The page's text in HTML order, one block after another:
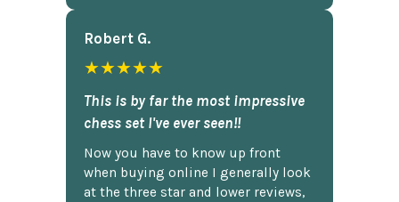
Robert G.
★★★★★
This is by far the most impressive
chess set I've ever seen!!
Now you have to know up front
when buying online I generally look
at the three star and lower reviews,